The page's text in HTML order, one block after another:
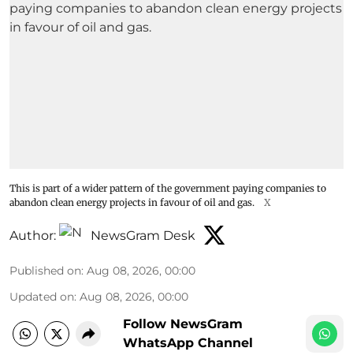
This is part of a wider pattern of the government paying companies to
abandon clean energy projects in favour of oil and gas.
X
Author: NewsGram Desk
Published on: Aug 08, 2026, 00:00
Updated on: Aug 08, 2026, 00:00
Follow NewsGram
WhatsApp Channel